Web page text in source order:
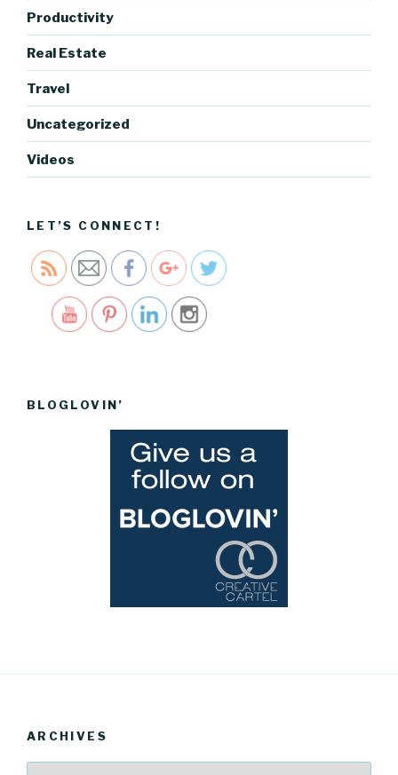
Productivity
Real Estate
Travel
Uncategorized
Videos
LET’S CONNECT!
review-
looking-
Save
BLOGLOVIN’
ARCHIVES